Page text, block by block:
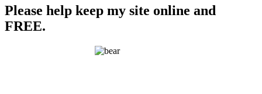
Please help keep my site online and
FREE.